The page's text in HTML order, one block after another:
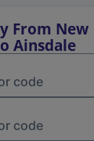
From New
Ainsdale